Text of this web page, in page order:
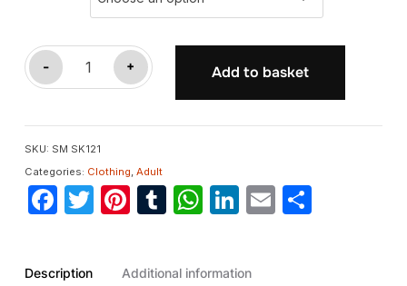
- + Add to basket
SKU: SM SK121
Categories: Clothing, Adult
Facebook
Twitter
Pinterest
Tumblr
WhatsApp
LinkedIn
EmailShare
Description Additional information